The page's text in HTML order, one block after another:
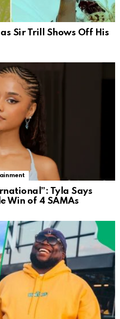
Sir Trill Shows Off His
Tyla Says
Win of 4 SAMAs